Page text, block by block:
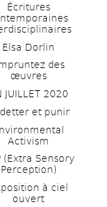
Écritures
Elsa Dorlin
des
œuvres
JUILLET 2020
et punir
Activism
(Extra Sensory
Perception)
à ciel
ouvert